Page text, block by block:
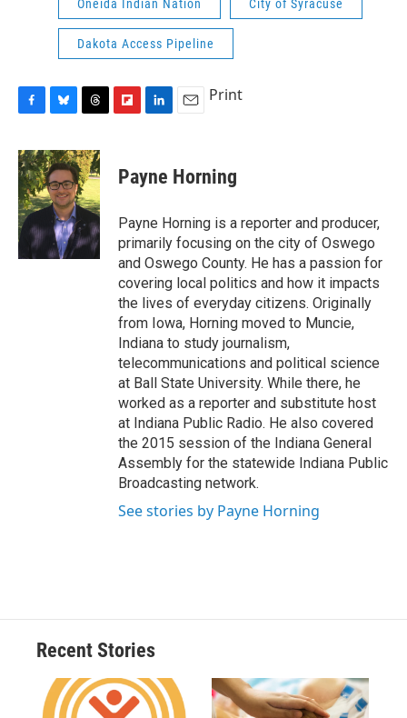
Oneida Indian Nation City of Syracuse
Dakota Access Pipeline
c
e
b
o
o
k
u
e
s
k
y
r
e
a
d
s
p
b
a
r
d
k
e
I
n
i
l
Print
Payne Horning
Payne Horning is a reporter and producer,
primarily focusing on the city of Oswego
and Oswego County. He has a passion for
covering local politics and how it impacts
the lives of everyday citizens. Originally
from Iowa, Horning moved to Muncie,
Indiana to study journalism,
telecommunications and political science
at Ball State University. While there, he
worked as a reporter and substitute host
at Indiana Public Radio. He also covered
the 2015 session of the Indiana General
Assembly for the statewide Indiana Public
Broadcasting network.
See stories by Payne Horning
Recent Stories